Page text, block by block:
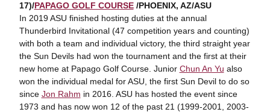
17)/PAPAGO GOLF COURSE/PHOENIX, AZ/ASU
In 2019 ASU finished hosting duties at the annual
Thunderbird Invitational (47 competition years and counting)
with both a team and individual victory, the third straight year
the Sun Devils had won the tournament and the first at their
new home at Papago Golf Course. Junior Chun An Yu also
won the individual medal for ASU, the first Sun Devil to do so
since Jon Rahm in 2016. ASU has hosted the event since
1973 and has now won 12 of the past 21 (1999-2001, 2003-